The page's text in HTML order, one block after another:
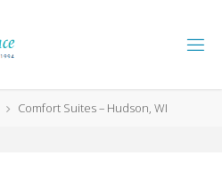
Comfort Suites – Hudson, WI